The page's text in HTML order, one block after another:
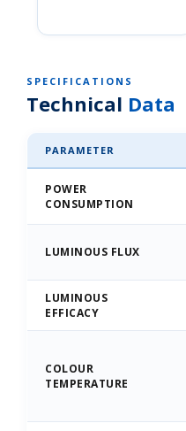
SPECIFICATIONS
Technical Data
PARAMETER
POWER
CONSUMPTION
LUMINOUS FLUX
LUMINOUS
EFFICACY
COLOUR
TEMPERATURE